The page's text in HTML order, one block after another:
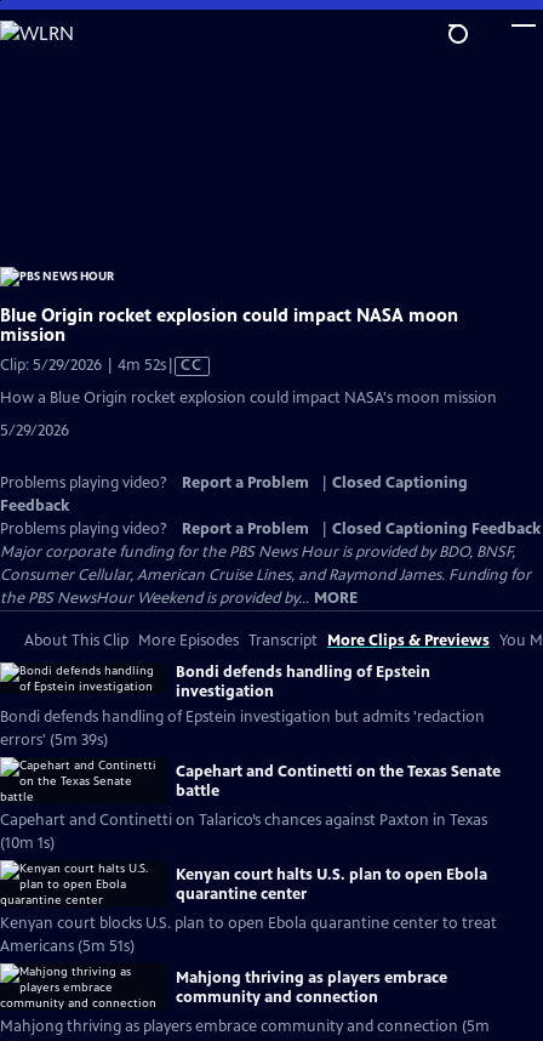
Skip
to
Blue Origin rocket explosion could impact NASA moon
mission
Clip: 5/29/2026 | 4m 52sVideo
Closed
CC
How a Blue Origin rocket explosion could impact NASA's moon mission
5/29/2026
Problems playing video? Report a Problem
Closed Captioning
Feedback
Problems playing video?
Report a Problem
Closed Captioning Feedback
Major corporate funding for the PBS News Hour is provided by BDO, BNSF,
Consumer Cellular, American Cruise Lines, and Raymond James. Funding for
the PBS NewsHour Weekend is provided by... MORE
About This Clip More Episodes Transcript More Clips & Previews You
Bondi defends handling of Epstein
investigation
Bondi defends handling of Epstein investigation but admits 'redaction
errors' (5m 39s)
Capehart and Continetti on the Texas Senate
battle
Capehart and Continetti on Talarico’s chances against Paxton in Texas
(10m 1s)
Kenyan court halts U.S. plan to open Ebola
quarantine center
Kenyan court blocks U.S. plan to open Ebola quarantine center to treat
Americans (5m 51s)
Mahjong thriving as players embrace
community and connection
Mahjong thriving as players embrace community and connection (5m